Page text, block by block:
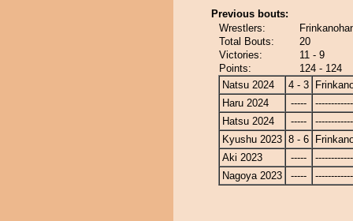
Previous bouts:
Wrestlers:
Total Bouts:
20
Victories:
11 - 9
Points:
124 - 124
Natsu 2024
4 - 3
Haru 2024
-----
Hatsu 2024
-----
Kyushu 2023 8 - 6
Aki 2023
-----
Nagoya 2023
-----